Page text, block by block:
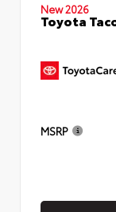
New 2026
Toyota
MSRP